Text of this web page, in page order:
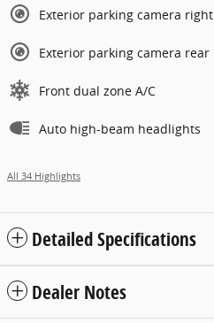
Exterior parking camera right
Exterior parking camera rear
Front dual zone A/C
Auto high-beam headlights
All 34 Highlights
Detailed Specifications
Dealer Notes